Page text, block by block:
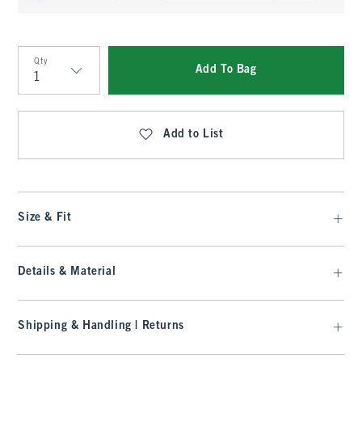
Qty
Qty
Add To Bag
Add to List
Size & Fit
Details & Material
Shipping & Handling | Returns